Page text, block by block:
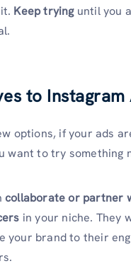
Keep tryinguntil you
to Instagram
options, if your ads
want to try something
collaborate or partner
in your niche. They
your brand to their